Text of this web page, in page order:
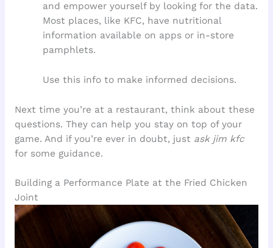
and empower yourself by looking for the data.
Most places, like KFC, have nutritional
information available on apps or in-store
pamphlets.
Use this info to make informed decisions.
Next time you’re at a restaurant, think about these
questions. They can help you stay on top of your
game. And if you’re ever in doubt, just ask jim kfc
for some guidance.
Building a Performance Plate at the Fried Chicken
Joint